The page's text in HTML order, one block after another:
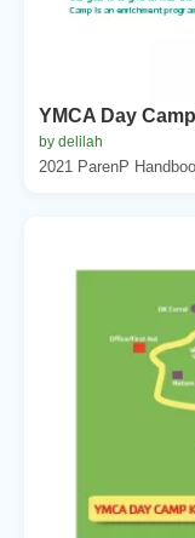
YMCA Day
by delilah
2021 ParenP